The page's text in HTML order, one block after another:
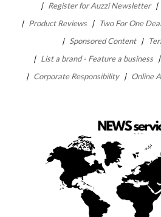
Register for Auzzi Newsletter
Product Reviews
Two For One
Sponsored Content
List a brand - Feature a business
Corporate Responsibility
Online